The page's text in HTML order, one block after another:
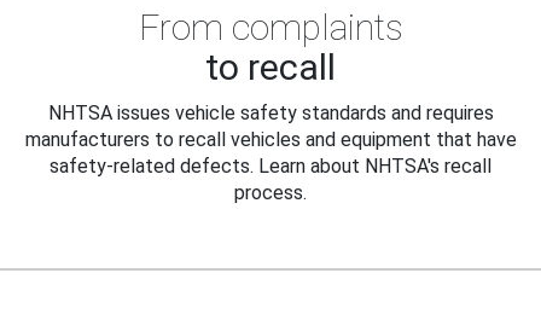
From complaints
to recall
NHTSA issues vehicle safety standards and requires
manufacturers to recall vehicles and equipment that have
safety-related defects. Learn about NHTSA's recall
process.